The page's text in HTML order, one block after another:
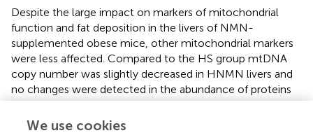
Despite the large impact on markers of mitochondrial
function and fat deposition in the livers of NMN-
supplemented obese mice, other mitochondrial markers
were less affected. Compared to the HS group mtDNA
copy number was slightly decreased in HNMN livers and
no changes were detected in the abundance of proteins
involved in oxidative phosphorylation.andobserved that
long-term NR-supplementation also decreased liver
We use cookies